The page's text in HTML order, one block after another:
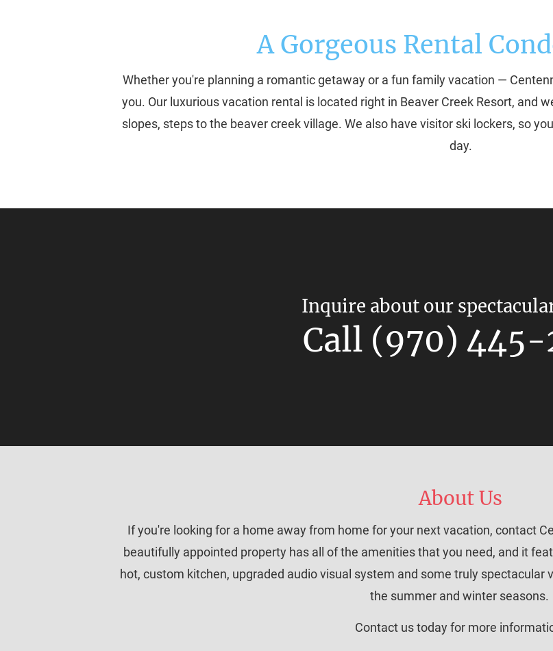
A Gorgeous Rental
Whether you're planning a romantic getaway or a fun family vacation —
you. Our luxurious vacation rental is located right in Beaver Creek Resort, and
slopes, steps to the beaver creek village. We also have visitor ski lockers, so
day.
Inquire about our
Call (970) 445-
About Us
If you're looking for a home away from home for your next vacation, contact
beautifully appointed property has all of the amenities that you need, and it
hot, custom kitchen, upgraded audio visual system and some truly spectacular
the summer and winter seasons.
Contact us today for more